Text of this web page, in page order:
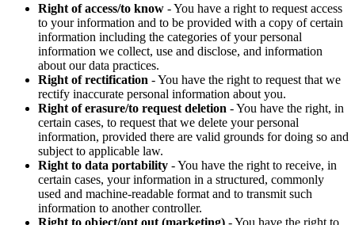
Right of access/to know - You have a right to request access
to your information and to be provided with a copy of certain
information including the categories of your personal
information we collect, use and disclose, and information
about our data practices.
Right of rectification - You have the right to request that we
rectify inaccurate personal information about you.
Right of erasure/to request deletion - You have the right, in
certain cases, to request that we delete your personal
information, provided there are valid grounds for doing so and
subject to applicable law.
Right to data portability - You have the right to receive, in
certain cases, your information in a structured, commonly
used and machine-readable format and to transmit such
information to another controller.
Right to object/opt out (marketing) - You have the right to